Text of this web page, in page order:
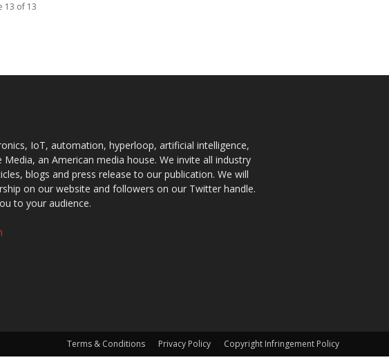
13 of 13
IoT, automation, hyperloop, artificial intelligence,
an American media house. We invite all industry
blogs and press release to our publication. We will
on our website and followers on our Twitter handle.
to your audience.
Terms & Conditions Privacy Policy Copyright Infringement Policy